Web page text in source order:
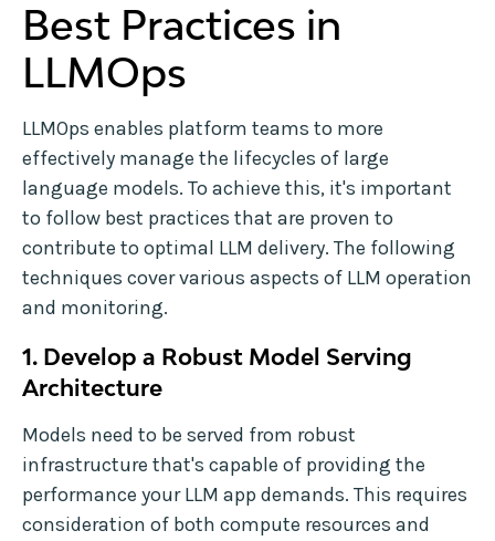
Best Practices in
LLMOps
LLMOps enables platform teams to more
effectively manage the lifecycles of large
language models. To achieve this, it's important
to follow best practices that are proven to
contribute to optimal LLM delivery. The following
techniques cover various aspects of LLM operation
and monitoring.
1. Develop a Robust Model Serving
Architecture
Models need to be served from robust
infrastructure that's capable of providing the
performance your LLM app demands. This requires
consideration of both compute resources and